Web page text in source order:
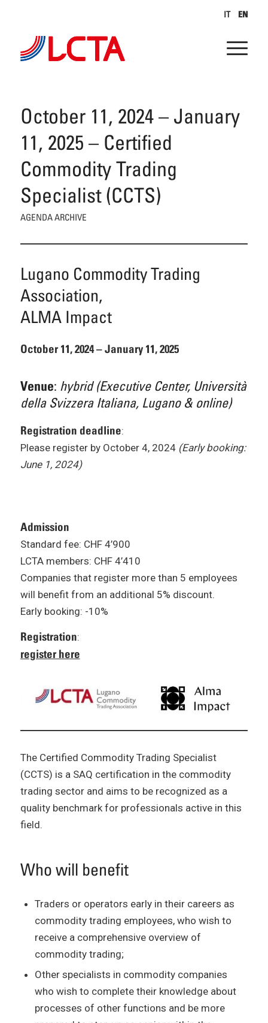
IT EN
October 11, 2024 – January
11, 2025 – Certified
Commodity Trading
Specialist (CCTS)
AGENDA ARCHIVE
Lugano Commodity Trading
Association,
ALMA Impact
October 11, 2024 – January 11, 2025
Venue: hybrid (Executive Center, Università
della Svizzera Italiana, Lugano & online)
Registration deadline:
Please register by October 4, 2024 (Early booking:
June 1, 2024)
Admission
Standard fee: CHF 4’900
LCTA members: CHF 4’410
Companies that register more than 5 employees
will benefit from an additional 5% discount.
Early booking: -10%
Registration:
register here
The Certified Commodity Trading Specialist
(CCTS) is a SAQ certification in the commodity
trading sector and aims to be recognized as a
quality benchmark for professionals active in this
field.
Who will benefit
Traders or operators early in their careers as
commodity trading employees, who wish to
receive a comprehensive overview of
commodity trading;
Other specialists in commodity companies
who wish to complete their knowledge about
processes of other functions and be more